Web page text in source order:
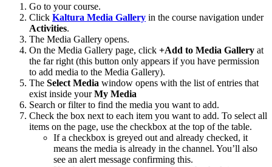
Go to your course.
Click Kaltura Media Gallery in the course navigation under
Activities.
The Media Gallery opens.
On the Media Gallery page, click +Add to Media Gallery at
the far right (this button only appears if you have permission
to add media to the Media Gallery).
The Select Media window opens with the list of entries that
exist inside yourMy Media
Search or filter to find the media you want to add.
Check the box next to each item you want to add. To select all
items on the page, use the checkbox at the top of the table.
If a checkbox is greyed out and already checked, it
means the media is already in the channel. You’ll also
see an alert message confirming this.